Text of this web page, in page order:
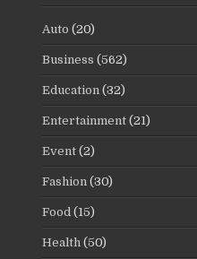
Auto (20)
Business (562)
Education (32)
Entertainment (21)
Event (2)
Fashion (30)
Food (15)
Health (50)